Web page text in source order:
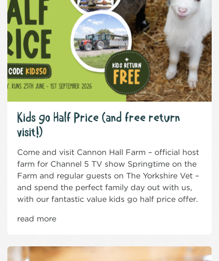
Kids go Half Price (and free return
visit!)
Come and visit Cannon Hall Farm – official host
farm for Channel 5 TV show Springtime on the
Farm and regular guests on The Yorkshire Vet –
and spend the perfect family day out with us,
with our fantastic value kids go half price offer.
read more